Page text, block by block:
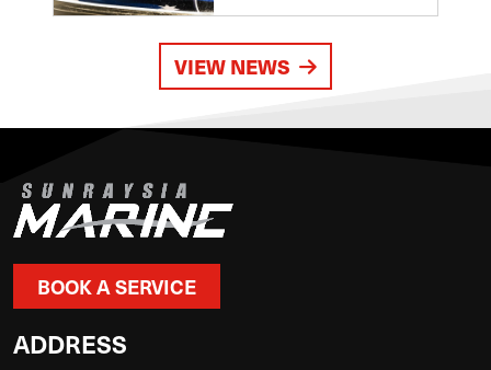
VIEW NEWS
BOOK A SERVICE
ADDRESS